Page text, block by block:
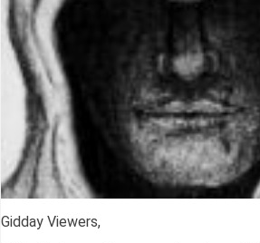
Gidday Viewers,